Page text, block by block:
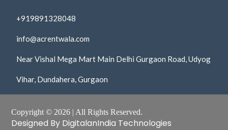
+919891328048
info@acrentwala.com
Near Vishal Mega Mart Main Delhi Gurgaon Road, Udyog
Vihar, Dundahera, Gurgaon
Copyright © 2026 | All Rights Reserved.
Designed By DigitalanIndia Technologies